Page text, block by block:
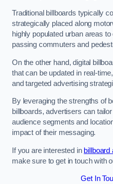
Traditional billboards typically
strategically placed along
highly populated urban areas
passing commuters and
On the other hand, digital
that can be updated in real-
and targeted advertising
By leveraging the strengths of
billboards, advertisers can
audience segments and
impact of their messaging.
If you are interested in billboard
make sure to get in touch with
Get In